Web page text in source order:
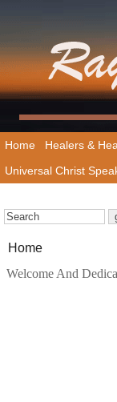
Home Healers &
Universal Christ
Home
Welcome And